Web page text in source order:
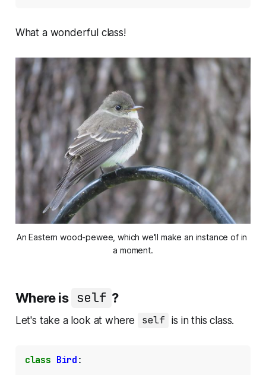
What a wonderful class!
An Eastern wood-pewee, which we'll make an instance of in
a moment.
Where is self ?
Let's take a look at where self is in this class.
class Bird :